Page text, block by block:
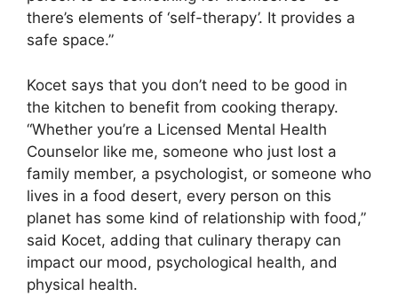
there’s elements of ‘self-therapy’. It provides a
safe space.”
Kocet says that you don’t need to be good in
the kitchen to benefit from cooking therapy.
“Whether you’re a Licensed Mental Health
Counselor like me, someone who just lost a
family member, a psychologist, or someone who
lives in a food desert, every person on this
planet has some kind of relationship with food,”
said Kocet, adding that culinary therapy can
impact our mood, psychological health, and
physical health.